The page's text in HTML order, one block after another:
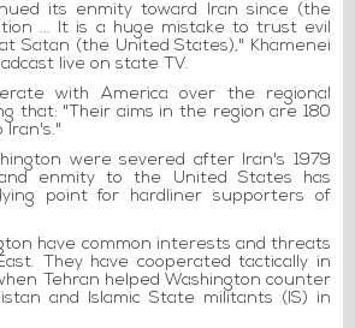
its enmity toward Iran since (the
... It is a huge mistake to trust evil
Satan (the United States)," Khamenei
live on state TV.
with America over the regional
that: "Their aims in the region are 180
Iran's."
were severed after Iran's 1979
enmity to the United States has
point for hardliner supporters of
have common interests and threats
They have cooperated tactically in
Tehran helped Washington counter
and Islamic State militants (IS) in